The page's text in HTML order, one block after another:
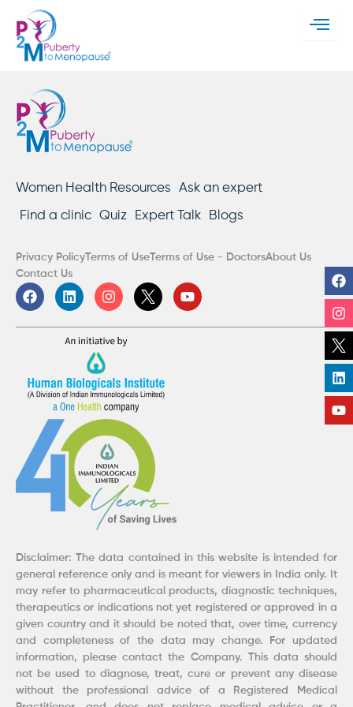
Women Health Resources Ask an expert
Find a clinic Quiz Expert Talk Blogs
Privacy PolicyTerms of UseTerms of Use - DoctorsAbout Us
Contact Us
F
a
e
k
L
i
k
e
n
I
n
t
a
a
m
Y
o
t
Disclaimer: The data contained in this website is intended for
general reference only and is meant for viewers in India only. It
may refer to pharmaceutical products, diagnostic techniques,
therapeutics or indications not yet registered or approved in a
given country and it should be noted that, over time, currency
and completeness of the data may change. For updated
information, please contact the Company. This data should
not be used to diagnose, treat, cure or prevent any disease
without the professional advice of a Registered Medical